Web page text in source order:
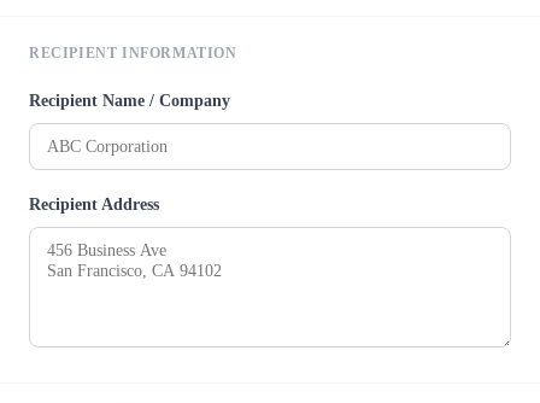
RECIPIENT INFORMATION
Recipient Name / Company
Recipient Address